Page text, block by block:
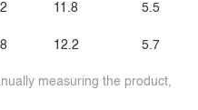
11.8
12.2
5.5
5.7
measuring the product,